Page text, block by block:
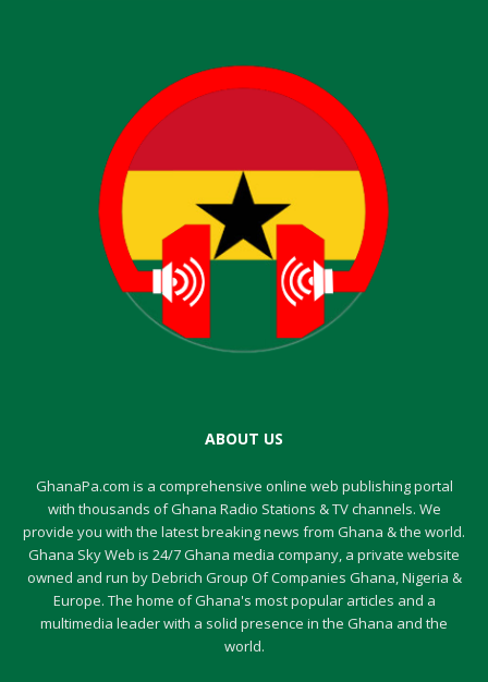
ABOUT US
GhanaPa.com is a comprehensive online web publishing portal
with thousands of Ghana Radio Stations & TV channels. We
provide you with the latest breaking news from Ghana & the world.
Ghana Sky Web is 24/7 Ghana media company, a private website
owned and run by Debrich Group Of Companies Ghana, Nigeria &
Europe. The home of Ghana's most popular articles and a
multimedia leader with a solid presence in the Ghana and the
world.